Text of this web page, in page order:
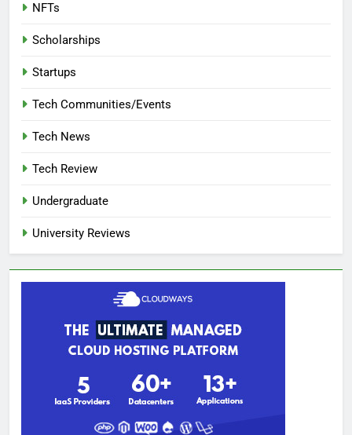
NFTs
Scholarships
Startups
Tech Communities/Events
Tech News
Tech Review
Undergraduate
University Reviews